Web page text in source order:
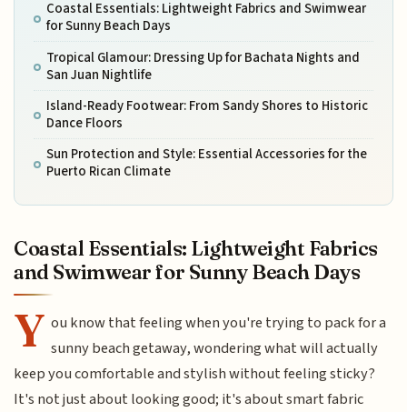
Coastal Essentials: Lightweight Fabrics and Swimwear
for Sunny Beach Days
Tropical Glamour: Dressing Up for Bachata Nights and
San Juan Nightlife
Island-Ready Footwear: From Sandy Shores to Historic
Dance Floors
Sun Protection and Style: Essential Accessories for the
Puerto Rican Climate
Coastal Essentials: Lightweight Fabrics
and Swimwear for Sunny Beach Days
Y ou know that feeling when you're trying to pack for a
sunny beach getaway, wondering what will actually
keep you comfortable and stylish without feeling sticky?
It's not just about looking good; it's about smart fabric